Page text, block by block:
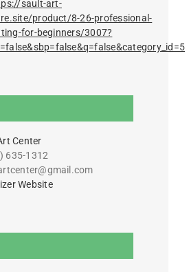
sault-art-
product/8-26-professional-
for-beginners/3007?
Center
635-1312
Website